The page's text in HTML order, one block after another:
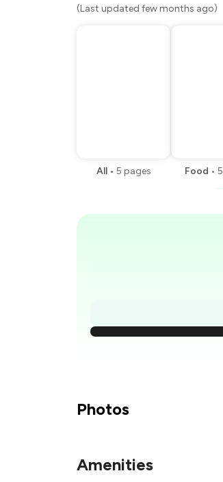
(Last updated few months ago)
All • 5 pages Food • 5
Photos
Amenities